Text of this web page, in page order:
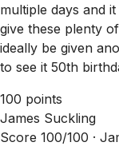
multiple days and
give these plenty
ideally be given
to see it 50th
100 points
James Suckling
Score 100/100 ·